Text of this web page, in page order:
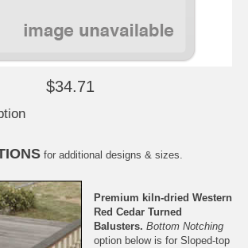
$34.71
for additional designs & sizes.
Premium kiln-dried Western
Red Cedar Turned
Balusters. Bottom Notching
option below is for Sloped-top